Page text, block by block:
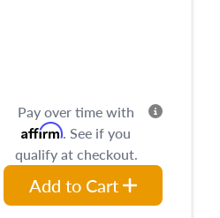
Pay over time with
Affirm. See if you
qualify at checkout.
Add to Cart